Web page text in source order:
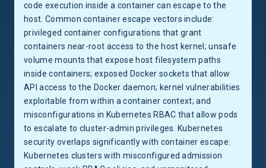
code execution inside a container can escape to the
host. Common container escape vectors include:
privileged container configurations that grant
containers near-root access to the host kernel; unsafe
volume mounts that expose host filesystem paths
inside containers; exposed Docker sockets that allow
API access to the Docker daemon; kernel vulnerabilities
exploitable from within a container context; and
misconfigurations in Kubernetes RBAC that allow pods
to escalate to cluster-admin privileges. Kubernetes
security overlaps significantly with container escape:
Kubernetes clusters with misconfigured admission